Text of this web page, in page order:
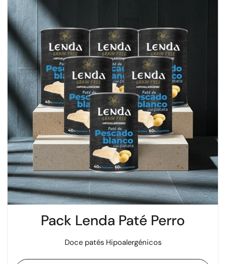
Pack Lenda Paté Perro
Doce patés Hipoalergénicos